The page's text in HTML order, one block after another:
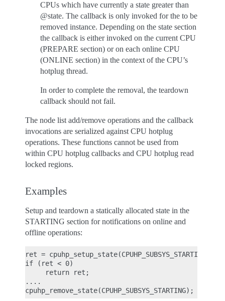
CPUs which have currently a state greater than
@state. The callback is only invoked for the to be
removed instance. Depending on the state section
the callback is either invoked on the current CPU
(PREPARE section) or on each online CPU
(ONLINE section) in the context of the CPU’s
hotplug thread.
In order to complete the removal, the teardown
callback should not fail.
The node list add/remove operations and the callback
invocations are serialized against CPU hotplug
operations. These functions cannot be used from
within CPU hotplug callbacks and CPU hotplug read
locked regions.
Examples
Setup and teardown a statically allocated state in the
STARTING section for notifications on online and
offline operations:
ret =
if (ret < 0)
     return ret;
....